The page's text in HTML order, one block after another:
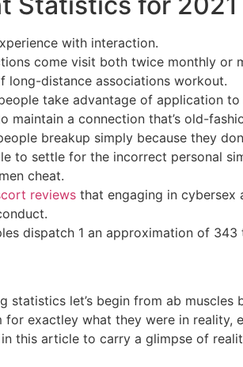
with interaction.
come visit both twice monthly or
long-distance associations workout.
take advantage of application
a connection that’s old-
breakup simply because they
to settle for the incorrect personal
cheat.
reviews that engaging in cybersex
dispatch 1 an approximation of 343
let’s begin from ab
exactley what they were in reality,
this article to carry a glimpse of